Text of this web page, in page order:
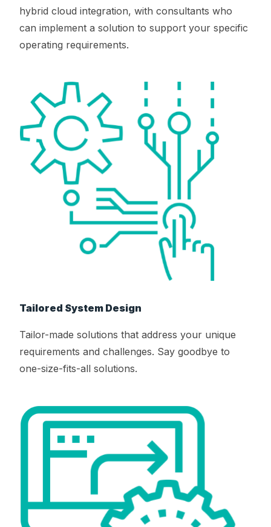
hybrid cloud integration, with consultants who
can implement a solution to support your specific
operating requirements.
Tailored System Design
Tailor-made solutions that address your unique
requirements and challenges. Say goodbye to
one-size-fits-all solutions.